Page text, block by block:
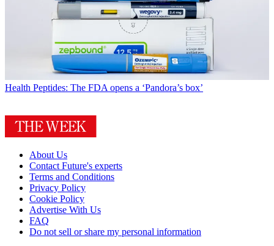
Health Peptides: The FDA opens a ‘Pandora’s box’
About Us
Contact Future's experts
Terms and Conditions
Privacy Policy
Cookie Policy
Advertise With Us
FAQ
Do not sell or share my personal information